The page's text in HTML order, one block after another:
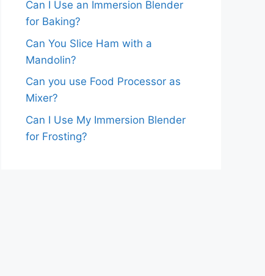
Can I Use an Immersion Blender
for Baking?
Can You Slice Ham with a
Mandolin?
Can you use Food Processor as
Mixer?
Can I Use My Immersion Blender
for Frosting?